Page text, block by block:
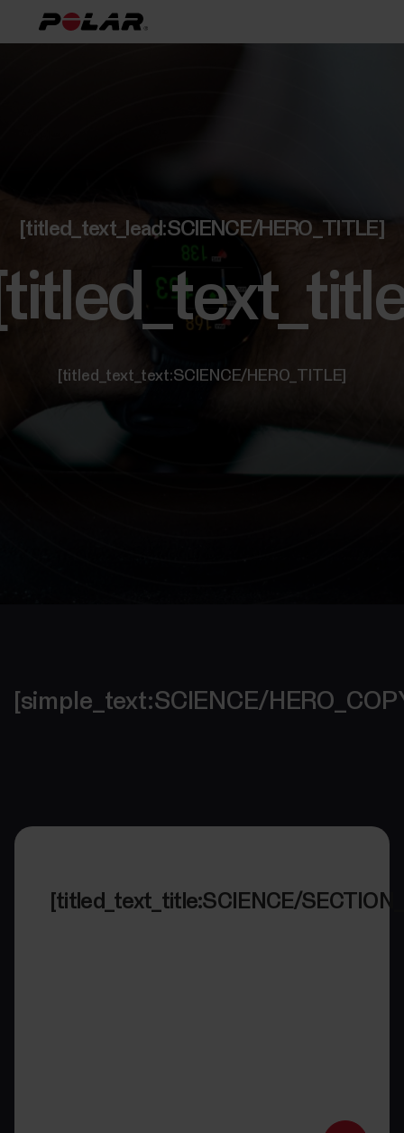
[titled_text_lead:SCIENCE/HERO_TITLE]
[titled_text_text:SCIENCE/HERO_TITLE]
[simple_text:SCIENCE/
[titled_text_title:SCIENCE/